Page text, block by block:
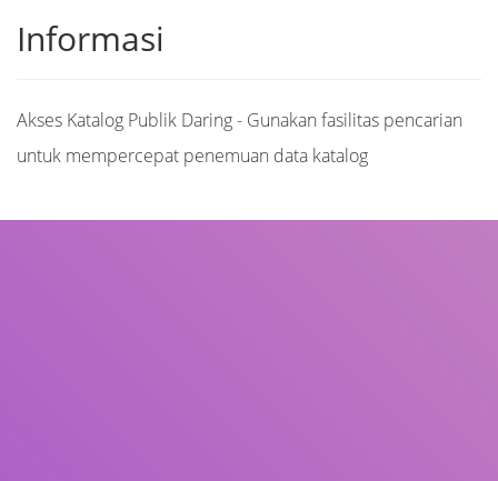
Informasi
Akses Katalog Publik Daring - Gunakan fasilitas pencarian
untuk mempercepat penemuan data katalog